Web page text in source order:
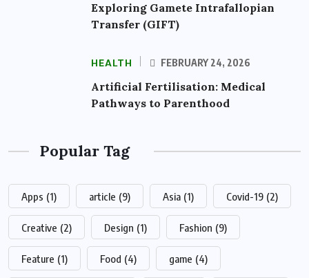
Exploring Gamete Intrafallopian
Transfer (GIFT)
HEALTH FEBRUARY 24, 2026
Artificial Fertilisation: Medical
Pathways to Parenthood
Popular Tag
Apps (1) article (9) Asia (1) Covid-19 (2)
Creative (2) Design (1) Fashion (9)
Feature (1) Food (4) game (4)